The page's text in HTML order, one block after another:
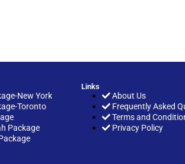
New York
Toronto
Package
Links
About Us
Frequently Asked
Terms and
Privacy Policy